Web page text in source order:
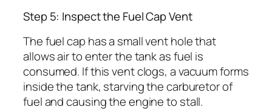
Step 5: Inspect the Fuel Cap Vent
The fuel cap has a small vent hole that
allows air to enter the tank as fuel is
consumed. If this vent clogs, a vacuum forms
inside the tank, starving the carburetor of
fuel and causing the engine to stall.